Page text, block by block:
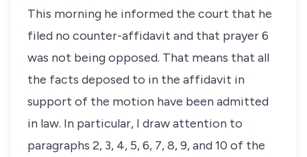
This morning he informed the court that he
filed no counter-affidavit and that prayer 6
was not being opposed. That means that all
the facts deposed to in the affidavit in
support of the motion have been admitted
in law. In particular, I draw attention to
paragraphs 2, 3, 4, 5, 6, 7, 8, 9, and 10 of the